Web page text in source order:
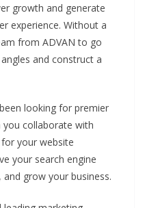
growth and generate
experience. Without a
from ADVAN to go
and construct a
looking for premier
you collaborate with
your website
your search engine
grow your business.